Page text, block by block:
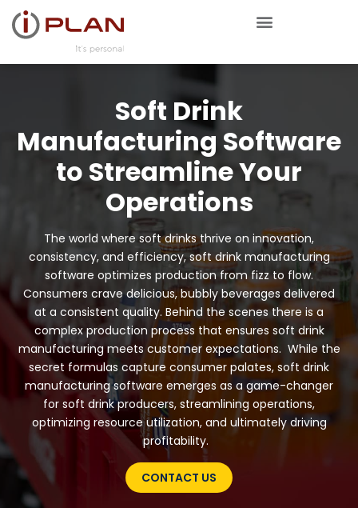
Soft Drink
Manufacturing Software
to Streamline Your
Operations
The world where soft drinks thrive on innovation,
consistency, and efficiency, soft drink manufacturing
software optimizes production from fizz to flow.
Consumers crave delicious, bubbly beverages delivered
at a consistent quality. Behind the scenes there is a
complex production process that ensures soft drink
manufacturing meets customer expectations. While the
secret formulas capture consumer palates, soft drink
manufacturing software emerges as a game-changer
for soft drink producers, streamlining operations,
optimizing resource utilization, and ultimately driving
profitability.
CONTACT US